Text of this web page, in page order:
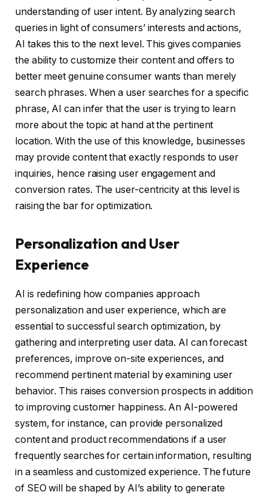
understanding of user intent. By analyzing search
queries in light of consumers’ interests and actions,
AI takes this to the next level. This gives companies
the ability to customize their content and offers to
better meet genuine consumer wants than merely
search phrases. When a user searches for a specific
phrase, AI can infer that the user is trying to learn
more about the topic at hand at the pertinent
location. With the use of this knowledge, businesses
may provide content that exactly responds to user
inquiries, hence raising user engagement and
conversion rates. The user-centricity at this level is
raising the bar for optimization.
Personalization and User
Experience
AI is redefining how companies approach
personalization and user experience, which are
essential to successful search optimization, by
gathering and interpreting user data. AI can forecast
preferences, improve on-site experiences, and
recommend pertinent material by examining user
behavior. This raises conversion prospects in addition
to improving customer happiness. An AI-powered
system, for instance, can provide personalized
content and product recommendations if a user
frequently searches for certain information, resulting
in a seamless and customized experience. The future
of SEO will be shaped by AI’s ability to generate